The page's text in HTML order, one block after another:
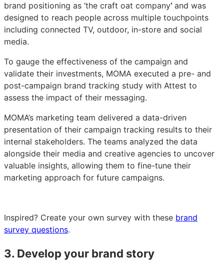
brand positioning as ‘the craft oat company‘ and was
designed to reach people across multiple touchpoints
including connected TV, outdoor, in-store and social
media.
To gauge the effectiveness of the campaign and
validate their investments, MOMA executed a pre- and
post-campaign brand tracking study with Attest to
assess the impact of their messaging.
MOMA’s marketing team delivered a data-driven
presentation of their campaign tracking results to their
internal stakeholders. The teams analyzed the data
alongside their media and creative agencies to uncover
valuable insights, allowing them to fine-tune their
marketing approach for future campaigns.
Inspired? Create your own survey with these brand
survey questions.
3. Develop your brand story